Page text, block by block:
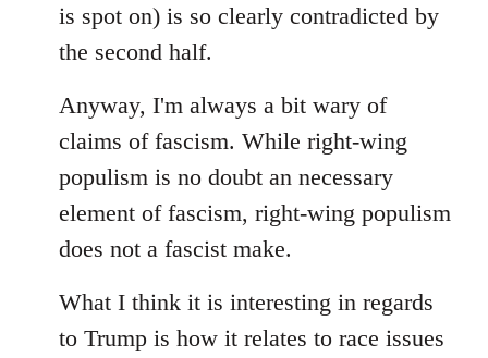
libcom.org
is spot on) is so clearly contradicted by
the second half.
Anyway, I'm always a bit wary of
claims of fascism. While right-wing
populism is no doubt an necessary
element of fascism, right-wing populism
does not a fascist make.
What I think it is interesting in regards
to Trump is how it relates to race issues